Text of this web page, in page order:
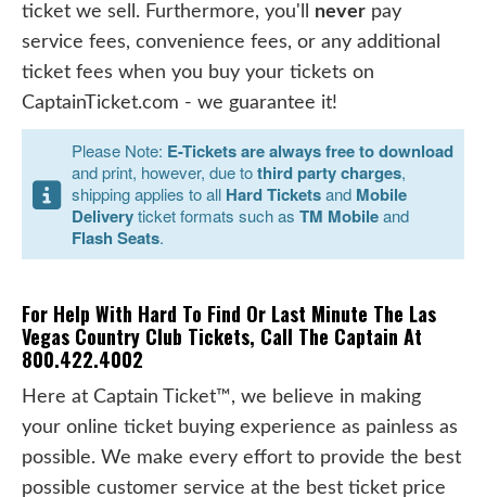
ticket we sell. Furthermore, you'll never pay
service fees, convenience fees, or any additional
ticket fees when you buy your tickets on
CaptainTicket.com - we guarantee it!
Please Note: E-Tickets are always free to download
and print, however, due tothird party charges,
shipping applies to all Hard Ticketsand Mobile
Deliveryticket formats such as TM Mobileand
Flash Seats.
For Help With Hard To Find Or Last Minute The Las
Vegas Country Club Tickets, Call The Captain At
800.422.4002
Here at Captain Ticket™, we believe in making
your online ticket buying experience as painless as
possible. We make every effort to provide the best
possible customer service at the best ticket price